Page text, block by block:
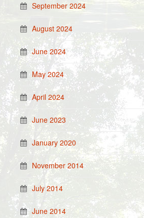
September 2024
August 2024
June 2024
May 2024
April 2024
June 2023
January 2020
November 2014
July 2014
June 2014